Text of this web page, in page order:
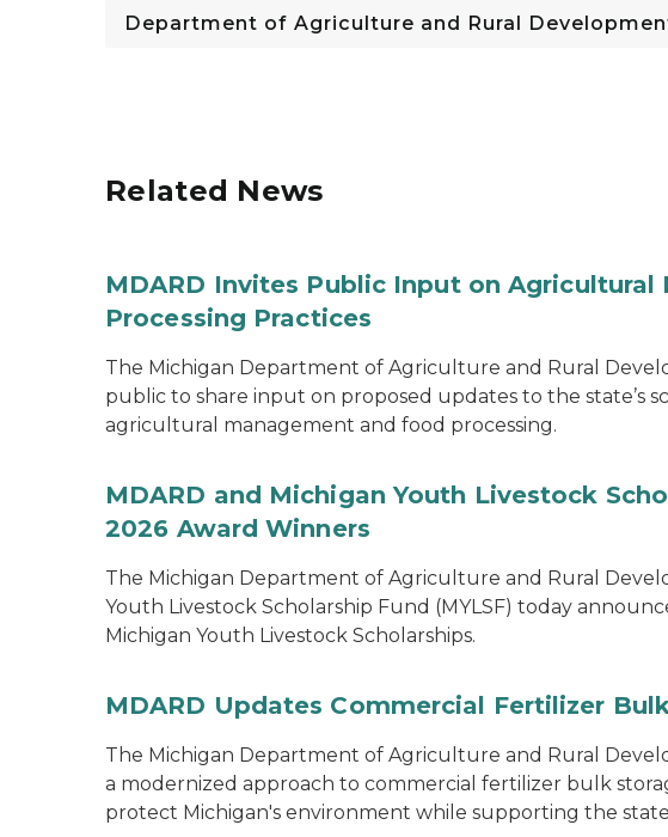
Department of Agriculture and Rural
Related News
MDARD Invites Public Input on Agricultural
Processing Practices
The Michigan Department of Agriculture and Rural
public to share input on proposed updates to the state’s
agricultural management and food processing.
MDARD and Michigan Youth Livestock
2026 Award Winners
The Michigan Department of Agriculture and Rural
Youth Livestock Scholarship Fund (MYLSF) today
Michigan Youth Livestock Scholarships.
MDARD Updates Commercial Fertilizer
The Michigan Department of Agriculture and Rural
a modernized approach to commercial fertilizer bulk
protect Michigan's environment while supporting the